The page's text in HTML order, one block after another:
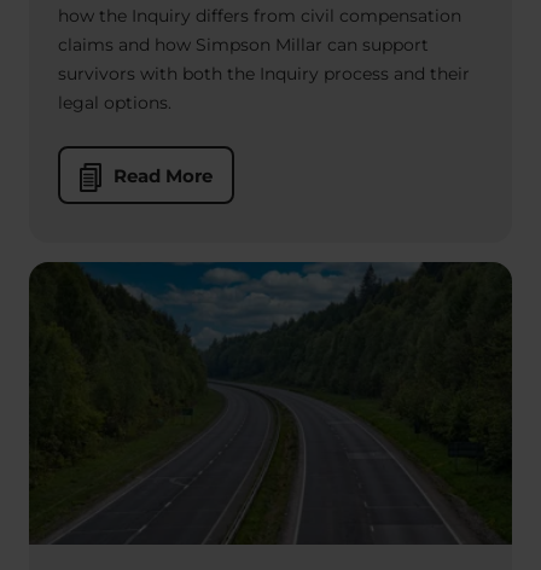
how the Inquiry differs from civil compensation
claims and how Simpson Millar can support
survivors with both the Inquiry process and their
legal options.
Read More